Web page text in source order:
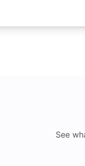
See